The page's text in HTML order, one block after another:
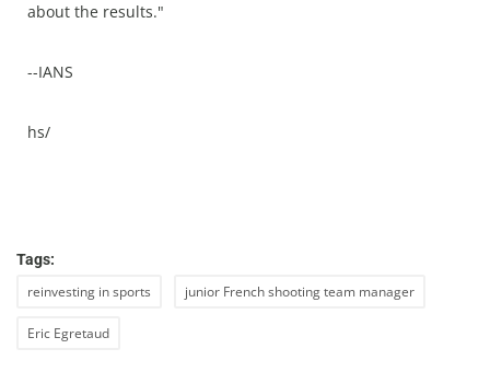
about the results."
--IANS
hs/
Tags:
reinvesting in sports junior French shooting team manager
Eric Egretaud